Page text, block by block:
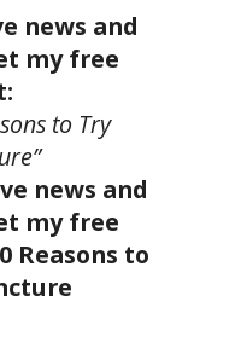
news and
my free
to Try